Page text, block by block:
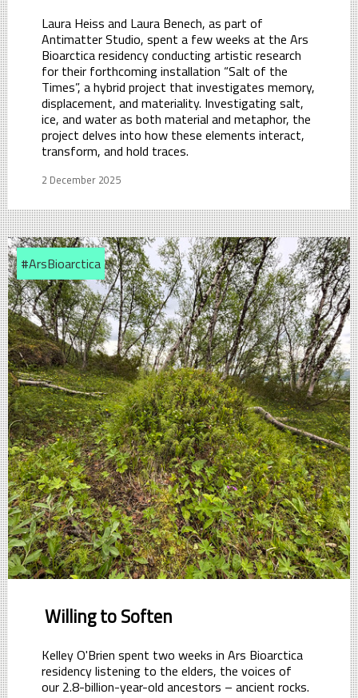
Laura Heiss and Laura Benech, as part of
Antimatter Studio, spent a few weeks at the Ars
Bioarctica residency conducting artistic research
for their forthcoming installation “Salt of the
Times”, a hybrid project that investigates memory,
displacement, and materiality. Investigating salt,
ice, and water as both material and metaphor, the
project delves into how these elements interact,
transform, and hold traces.
2 December 2025
#ArsBioarctica
Willing to Soften
Kelley O'Brien spent two weeks in Ars Bioarctica
residency listening to the elders, the voices of
our 2.8-billion-year-old ancestors – ancient rocks.